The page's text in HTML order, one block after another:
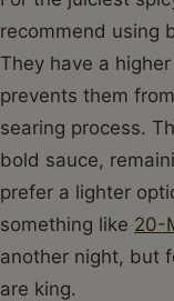
recommend using
They have a
prevents them
searing process.
bold sauce,
prefer a lighter
something like 20-
another night, but
are king.